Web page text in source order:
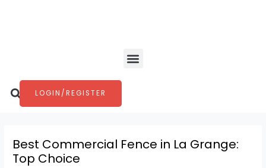
Menu
Search
LOGIN/REGISTER
Best Commercial Fence in La Grange:
Top Choice